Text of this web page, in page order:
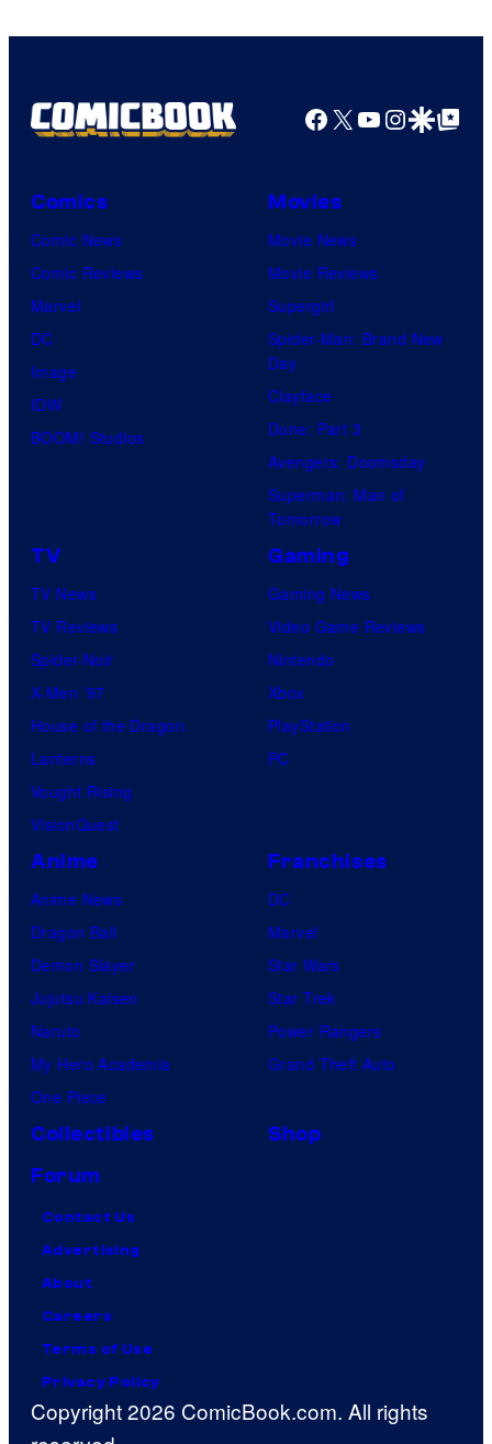
Facebook
X YouTube
GoogleGoogle Top
Comics
Comic News
Comic Reviews
Marvel
DC
Image
IDW
BOOM! Studios
Movies
Movie News
Movie Reviews
Supergirl
Spider-Man: Brand New
Day
Clayface
Dune: Part 3
Avengers: Doomsday
Superman: Man of
Tomorrow
TV
TV News
TV Reviews
Spider-Noir
X-Men ’97
House of the Dragon
Lanterns
Vought Rising
VisionQuest
Gaming
Gaming News
Video Game Reviews
Nintendo
Xbox
PlayStation
PC
Anime
Anime News
Dragon Ball
Demon Slayer
Jujutsu Kaisen
Naruto
My Hero Academia
One Piece
Franchises
DC
Marvel
Star Wars
Star Trek
Power Rangers
Grand Theft Auto
Collectibles
Shop
Forum
Contact Us
Advertising
About
Careers
Terms of Use
Privacy Policy
Copyright 2026 ComicBook.com. All rights